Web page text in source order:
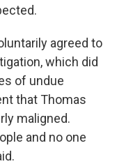
agreed to
which did
of undue
that Thomas
maligned.
and no one